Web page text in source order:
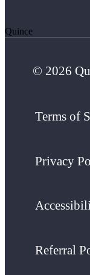
Quince
© 2026
Terms of
Privacy
Referral